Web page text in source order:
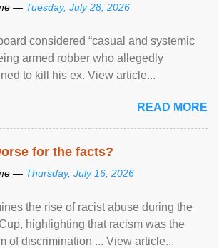
— Tuesday, July 28, 2026
considered “casual and systemic
armed robber who allegedly
to kill his ex. View article...
READ MORE
for the facts?
— Thursday, July 16, 2026
the rise of racist abuse during the
highlighting that racism was the
of discrimination ... View article...